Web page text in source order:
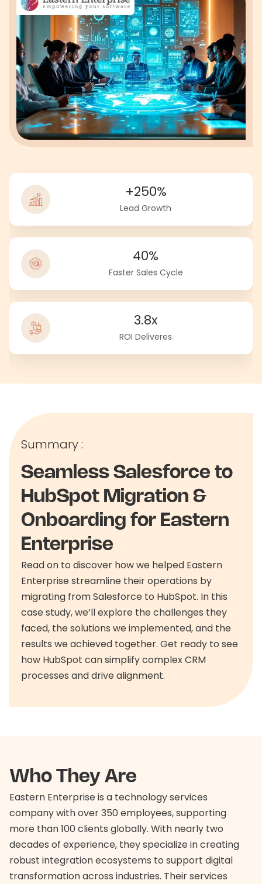
+250%
Lead Growth
40%
Faster Sales Cycle
3.8x
ROI Deliveres
Summary :
Seamless Salesforce to
HubSpot Migration &
Onboarding for Eastern
Enterprise
Read on to discover how we helped Eastern
Enterprise streamline their operations by
migrating from Salesforce to HubSpot. In this
case study, we’ll explore the challenges they
faced, the solutions we implemented, and the
results we achieved together. Get ready to see
how HubSpot can simplify complex CRM
processes and drive alignment.
Who They Are
Eastern Enterprise is a technology services
company with over 350 employees, supporting
more than 100 clients globally. With nearly two
decades of experience, they specialize in creating
robust integration ecosystems to support digital
transformation across industries. Their services